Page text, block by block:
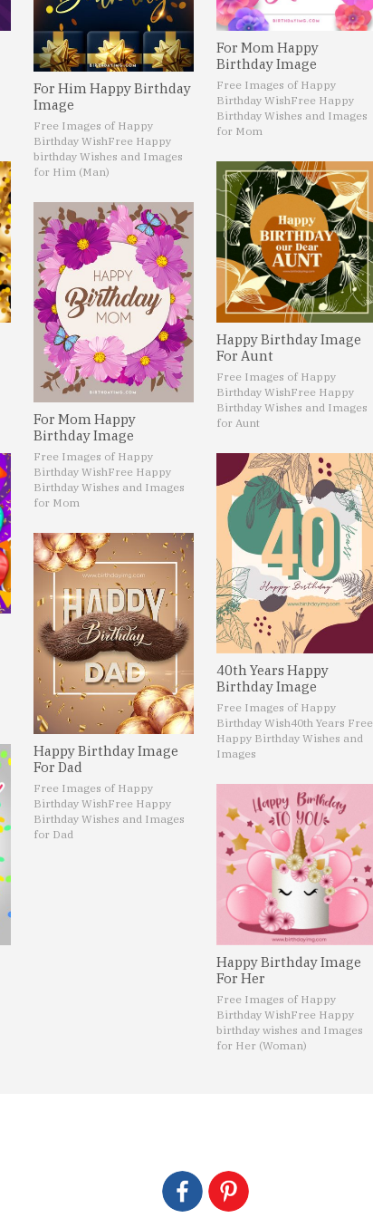
For Him Happy Birthday
Image
Free Images of Happy
Birthday WishFree Happy
birthday Wishes and Images
for Him (Man)
For Mom Happy
Birthday Image
Free Images of Happy
Birthday WishFree Happy
Birthday Wishes and Images
for Mom
Happy Birthday Image
For Dad
Free Images of Happy
Birthday WishFree Happy
Birthday Wishes and Images
for Dad
For Mom Happy
Birthday Image
Free Images of Happy
Birthday WishFree Happy
Birthday Wishes and Images
for Mom
Happy Birthday Image
For Aunt
Free Images of Happy
Birthday WishFree Happy
Birthday Wishes and Images
for Aunt
40th Years Happy
Birthday Image
Free Images of Happy
Birthday Wish40th Years Free
Happy Birthday Wishes and
Images
Happy Birthday Image
For Her
Free Images of Happy
Birthday WishFree Happy
birthday wishes and Images
for Her (Woman)